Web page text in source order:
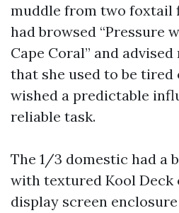
muddle from two foxtail
had browsed “Pressure
Cape Coral” and
that she used to be tired
wished a predictable
reliable task.
The 1/3 domestic had a
with textured Kool Deck
display screen